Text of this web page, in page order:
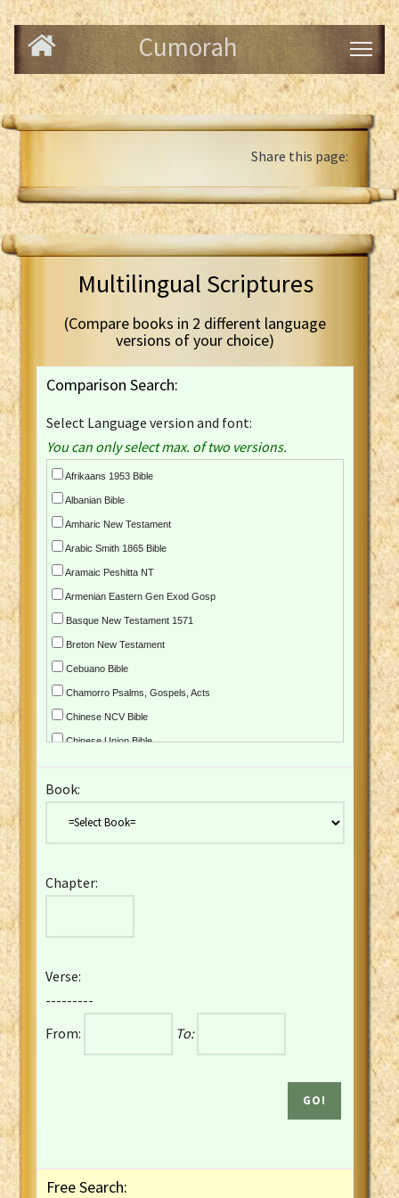
Cumorah
Share this page:
Multilingual Scriptures
(Compare books in 2 different language
versions of your choice)
Comparison Search:
Select Language version and font:
You can only select max. of two versions.
Afrikaans 1953 Bible
Albanian Bible
Amharic New Testament
Arabic Smith 1865 Bible
Aramaic Peshitta NT
Armenian Eastern Gen Exod Gosp
Basque New Testament 1571
Breton New Testament
Cebuano Bible
Chamorro Psalms, Gospels, Acts
Chinese NCV Bible
Chinese Union Bible
Czech Kralicka Bible
English YLT 1898 Bible
French Darby Bible
French Louis Segond Bible
Gaelic (Manx) Selections
Gaelic (Scottish) Mark
Book:
Chapter:
Verse:
---------
From:
To:
Free Search: